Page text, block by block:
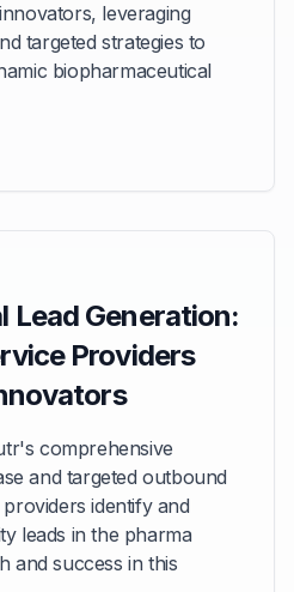
leveraging
targeted strategies to
biopharmaceutical
Lead Generation:
Providers
comprehensive
and targeted outbound
identify and
leads in the pharma
and success in this